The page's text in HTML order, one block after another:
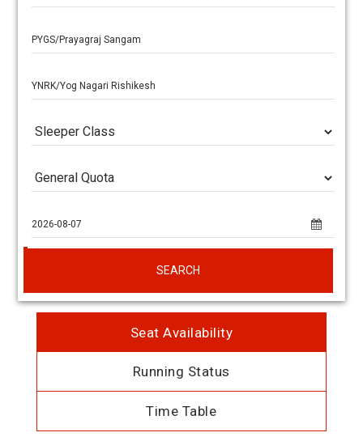
SEARCH
Seat Availability
Running Status
Time Table